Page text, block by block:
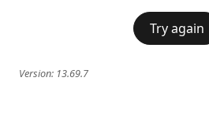
Try again
Version: 13.69.7